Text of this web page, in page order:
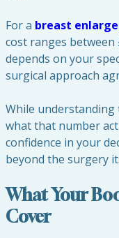
For a breast
cost ranges between
depends on your
surgical approach
While
what that number
confidence in your
beyond the surgery
What Your
Cover